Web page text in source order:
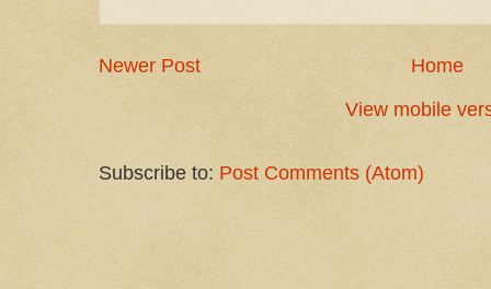
Newer Post
Home
View mobile
Subscribe to: Post Comments (Atom)